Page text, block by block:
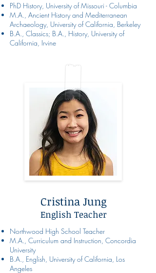
PhD History, University of Missouri - Columbia
M.A., Ancient History and Mediterranean
Archaeology, University of California, Berkeley
B.A., Classics; B.A., History, University of
California, Irvine
Cristina Jung
English Teacher
Northwood High School Teacher
M.A., Curriculum and Instruction, Concordia
University
B.A., English, University of California, Los
Angeles